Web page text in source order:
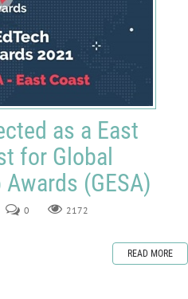
as a East
for Global
(GESA)
0 2172
READ MORE